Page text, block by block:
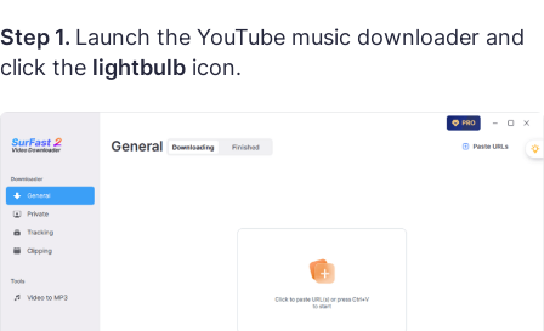
Step 1. Launch the YouTube music downloader and
click the lightbulb icon.